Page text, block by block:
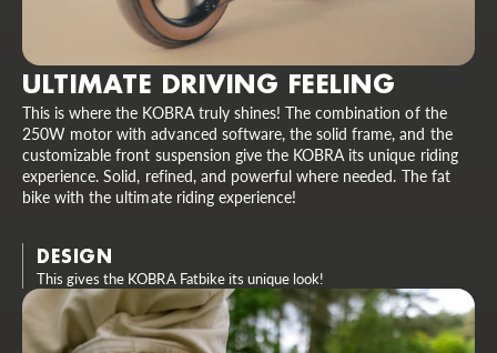
ULTIMATE DRIVING FEELING
This is where the KOBRA truly shines! The combination of the
250W motor with advanced software, the solid frame, and the
customizable front suspension give the KOBRA its unique riding
experience. Solid, refined, and powerful where needed. The fat
bike with the ultimate riding experience!
DESIGN
This gives the KOBRA Fatbike its unique look!